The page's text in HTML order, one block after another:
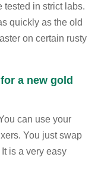
tested in strict labs.
quickly as the old
on certain rusty
a new gold
can use your
You just swap
is a very easy